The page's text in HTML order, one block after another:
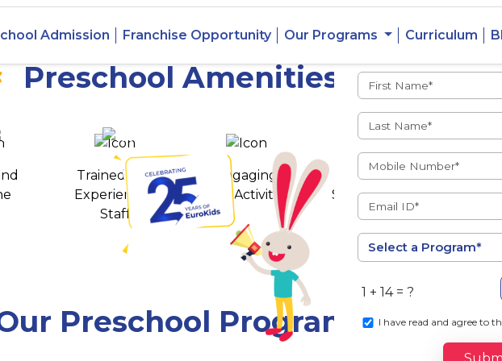
Admission Franchise Opportunity Our Programs Curriculum
550+ cities
1 + 14 = ?
I have read and agree to
Preschool Amenities
Trained and
Experienced
Staff
Engaging
Play Activities
Teacher
Student Ratio
Preschool Programs